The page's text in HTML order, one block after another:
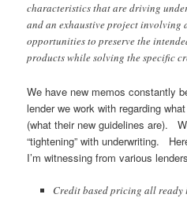
characteristics that are driving
and an exhaustive project
opportunities to preserve the
products while solving the specific
We have new memos constantly
lender we work with regarding
(what their new guidelines are).
“tightening” with underwriting.
I’m witnessing from various
Credit based pricing all ready